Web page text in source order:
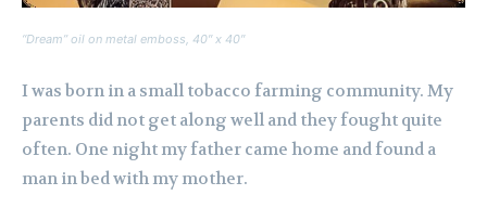
“Dream” oil on metal emboss, 40″ x 40″
I was born in a small tobacco farming community. My
parents did not get along well and they fought quite
often. One night my father came home and found a
man in bed with my mother.